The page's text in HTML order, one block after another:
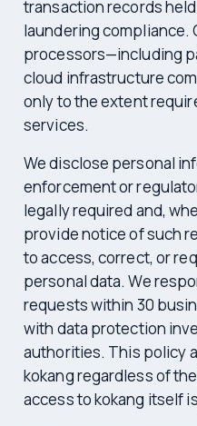
transaction records
laundering compliance.
processors—including
cloud infrastructure
only to the extent
services.
We disclose personal
enforcement or
legally required and,
provide notice of such
to access, correct, or
personal data. We
requests within 30
with data protection
authorities. This policy
kokang regardless of
access to kokang itself